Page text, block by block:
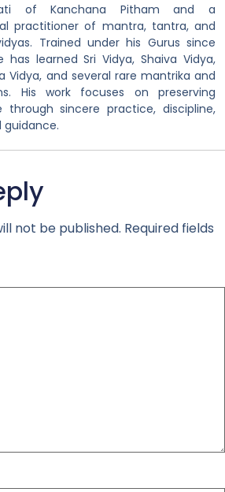
of Kanchana Pitham and a
practitioner of mantra, tantra, and
Trained under his Gurus since
has learned Sri Vidya, Shaiva Vidya,
Vidya, and several rare mantrika and
His work focuses on preserving
through sincere practice, discipline,
not be published. Required fields